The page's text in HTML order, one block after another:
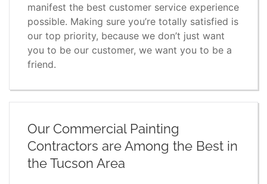
manifest the best customer service experience
possible. Making sure you’re totally satisfied is
our top priority, because we don’t just want
you to be our customer, we want you to be a
friend.
Our Commercial Painting
Contractors are Among the Best in
the Tucson Area